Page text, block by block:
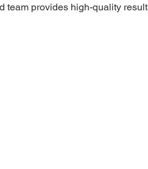
team provides high-quality